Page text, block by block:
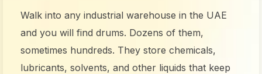
Walk into any industrial warehouse in the UAE
and you will find drums. Dozens of them,
sometimes hundreds. They store chemicals,
lubricants, solvents, and other liquids that keep